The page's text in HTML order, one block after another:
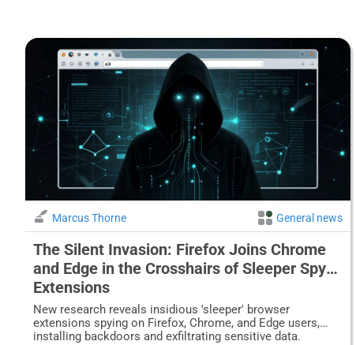
Marcus Thorne General news
The Silent Invasion: Firefox Joins Chrome
and Edge in the Crosshairs of Sleeper Spy
Extensions
New research reveals insidious 'sleeper' browser
extensions spying on Firefox, Chrome, and Edge users,
installing backdoors and exfiltrating sensitive data.